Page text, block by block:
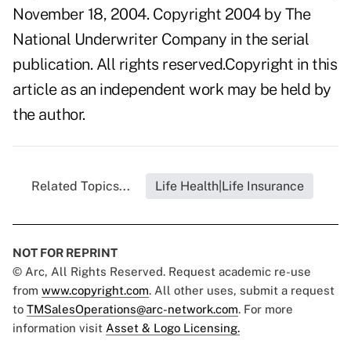
November 18, 2004. Copyright 2004 by The
National Underwriter Company in the serial
publication. All rights reserved.Copyright in this
article as an independent work may be held by
the author.
Related Topics... Life Health|Life Insurance
NOT FOR REPRINT
© Arc, All Rights Reserved. Request academic re-use
from www.copyright.com. All other uses, submit a request
to TMSalesOperations@arc-network.com. For more
information visit Asset & Logo Licensing.